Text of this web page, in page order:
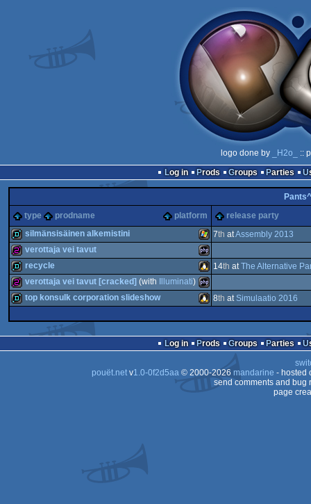
logo done by _H2o_
::
Log in
Prods Groups Parties
type
prodname platform release party
demo Windows
silmänsisäinen alkemistini 7th atAssembly 2013
256b PHP
verottaja vei tavut
demo Linux
recycle 14th atThe Alternative
verottaja vei tavut [cracked] (with Illuminati)
top konsulk corporation slideshow 8th at Simulaatio 2016
Log in Prods Groups Parties
pouët.netv1.0-0f2d5aa© 2000-2026 mandarine - hosted
send comments and bug
page